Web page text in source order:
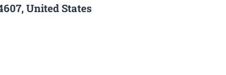
United States